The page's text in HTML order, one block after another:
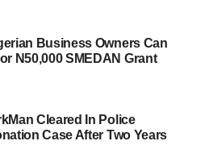
Business Owners Can
N50,000 SMEDAN Grant
Cleared In Police
Case After Two Years